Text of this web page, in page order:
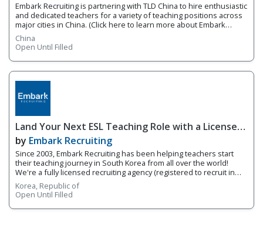
Embark Recruiting is partnering with TLD China to hire enthusiastic
and dedicated teachers for a variety of teaching positions across
major cities in China. (Click here to learn more about Embark
Recruiting & TLD China) This is an excellent opportunity for both
experienced educators and fresh graduates looking to begin
their teaching careers with full training and support! 1. Available
Cities & Positions Cities: • Shanghai • Shenzhen • Guangzhou •
Dongguan • Suzhou • Foshan • Nanjing • Wuhan • Xiamen
Positions: • Kindergarten English Teacher • Primary School English
Teacher • High School Teacher (English, Biology, Math, Economics)
• Tra
China
Open Until Filled
Land Your Next ESL Teaching Role with a Licensed
Agency That Understands Teachers - Embark
Recruiting
by Embark Recruiting
Since 2003, Embark Recruiting has been helping teachers start
their teaching journey in South Korea from all over the world!
We're a fully licensed recruiting agency (registered to recruit in
Korea) made up of former native English teachers who have taken
the leap into teaching in Korea and understand the industry from
both sides. (Click here to learn more about Embark Recruiting) 1.
Roles and Responsibilities You will be an ESL teacher in South
Korea, Republic of
Open Until Filled